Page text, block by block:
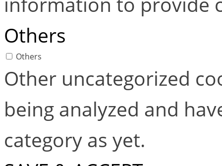
Others
Others
Other uncategorized
being analyzed and
category as yet.